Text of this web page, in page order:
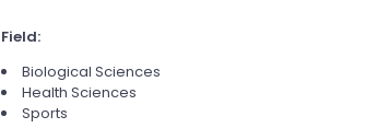
Field:
Biological Sciences
Health Sciences
Sports